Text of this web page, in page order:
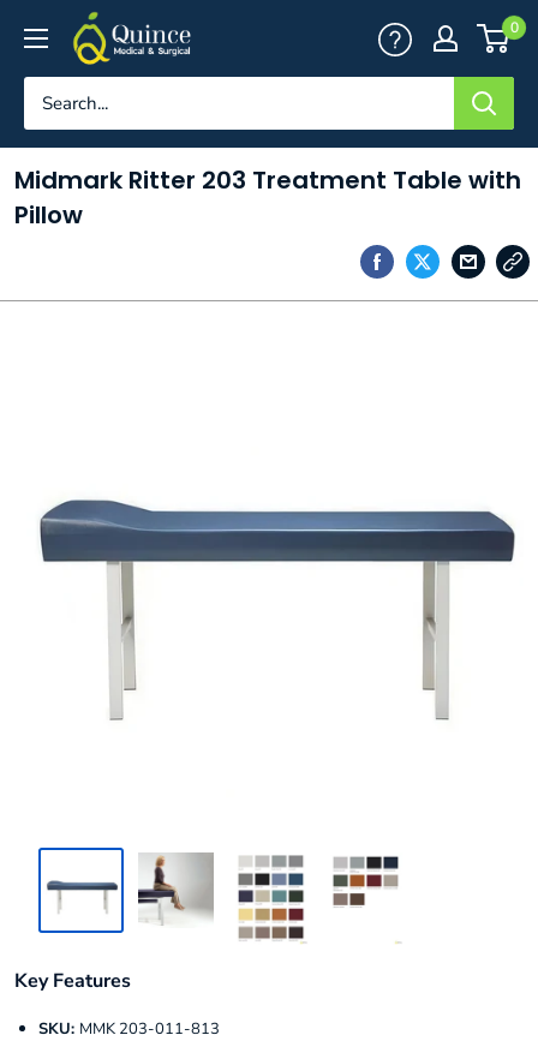
content
Quince
Medical
&
0
Midmark Ritter 203 Treatment Table with
Pillow
Key Features
SKU: MMK 203-011-813